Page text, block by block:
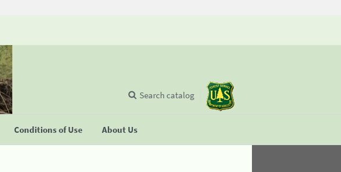
Conditions of Use About Us
Search catalog